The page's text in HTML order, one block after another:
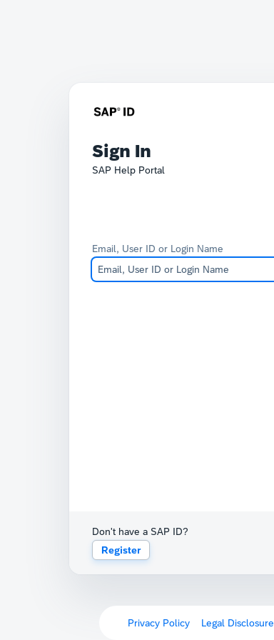
Sign In
SAP Help Portal
Email, User ID or Login Name
Don't have a SAP ID?
Register
Privacy Policy Legal Disclosure